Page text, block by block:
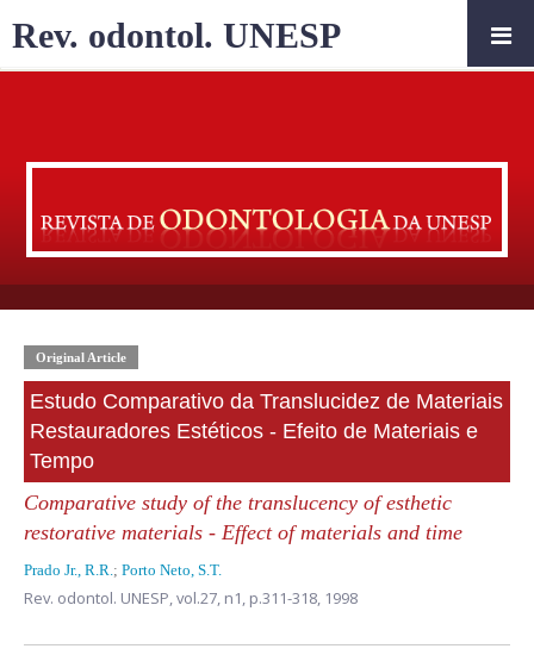
Original Article
Estudo Comparativo da Translucidez de Materiais
Restauradores Estéticos - Efeito de Materiais e
Tempo
Comparative study of the translucency of esthetic
restorative materials - Effect of materials and time
Prado Jr., R.R.; Porto Neto, S.T.
Rev. odontol. UNESP,vol.27, n1, p.311-318, 1998
Rev. odontol. UNESP